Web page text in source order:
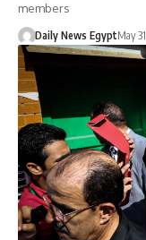
members
Daily News EgyptMay